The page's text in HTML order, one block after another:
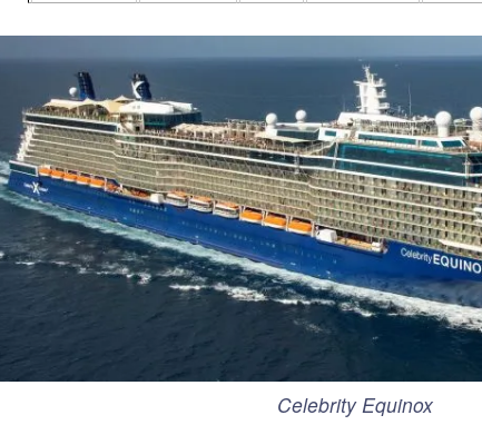
Celebrity Equinox